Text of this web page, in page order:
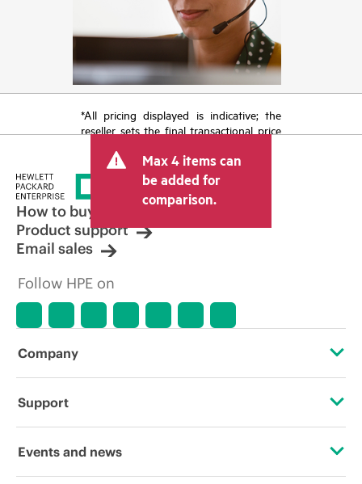
*All pricing displayed is indicative; the
reseller sets the final transactional price
tax/VAT and shipping. The transactional
price set by the reseller may vary from
other resellers and the indicative price
displayed. Indicative pricing may include
limited-time promotional offers. HPE
reserves the right to make pricing
adjustments at any time for reasons
market conditions, product
discontinuation, restricted product
errors in advertisements.
Max 4 items can
be added for
comparison.
How to buy
Product support
Email sales
Follow HPE on
Company
About HPE
Support
Operational support services
Events and news